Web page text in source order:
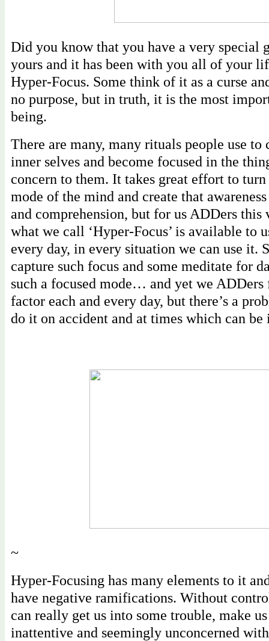
Did you know that you have a very special
yours and it has been with you all of your
Hyper-Focus. Some think of it as a curse
no purpose, but in truth, it is the most
being.
There are many, many rituals people use
inner selves and become focused in the
concern to them. It takes great effort to
mode of the mind and create that
and comprehension, but for us ADDers this
what we call ‘Hyper-Focus’ is available to
every day, in every situation we can use it.
capture such focus and some meditate for
such a focused mode… and yet we
factor each and every day, but there’s a
do it on accident and at times which can be
~
Hyper-Focusing has many elements to it
have negative ramifications. Without
can really get us into some trouble, make
inattentive and seemingly unconcerned